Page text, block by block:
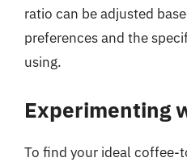
ratio can be adjusted
preferences and the
using.
Experimenting
To find your ideal coffee-